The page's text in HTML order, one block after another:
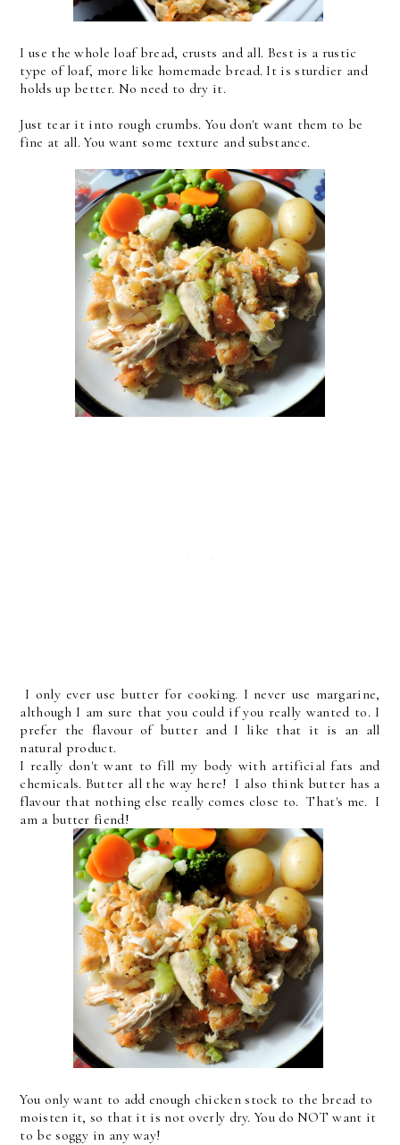
I use the whole loaf bread, crusts and all. Best is a rustic
type of loaf, more like homemade bread. It is sturdier and
holds up better. No need to dry it.
Just tear it into rough crumbs. You don't want them to be
fine at all. You want some texture and substance.
I only ever use butter for cooking. I never use margarine,
although I am sure that you could if you really wanted to. I
prefer the flavour of butter and I like that it is an all
natural product.
I really don't want to fill my body with artificial fats and
chemicals. Butter all the way here! I also think butter has a
flavour that nothing else really comes close to. That's me. I
am a butter fiend!
You only want to add enough chicken stock to the bread to
moisten it, so that it is not overly dry. You do NOT want it
to be soggy in any way!